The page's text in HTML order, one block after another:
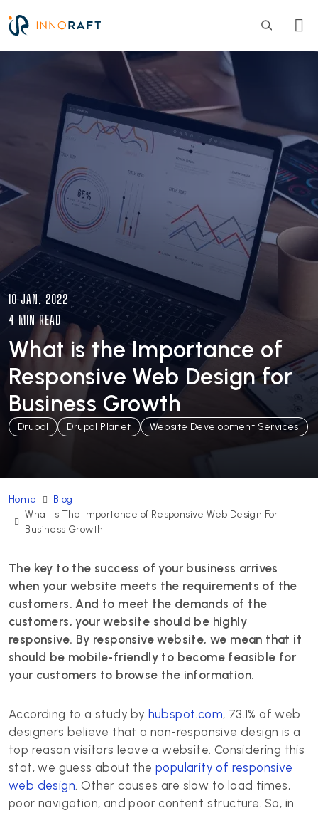
10 JAN, 2022
4 MIN READ
What is the Importance of
Responsive Web Design for
Business Growth
Drupal Drupal Planet Website Development Services
Home
Blog
What Is The Importance of Responsive Web Design For
Business Growth
The key to the success of your business arrives
when your website meets the requirements of the
customers. And to meet the demands of the
customers, your website should be highly
responsive. By responsive website, we mean that it
should be mobile-friendly to become feasible for
your customers to browse the information.
According to a study by hubspot.com, 73.1% of web
designers believe that a non-responsive design is a
top reason visitors leave a website. Considering this
stat, we guess about the popularity of responsive
web design. Other causes are slow to load times,
poor navigation, and poor content structure. So, in